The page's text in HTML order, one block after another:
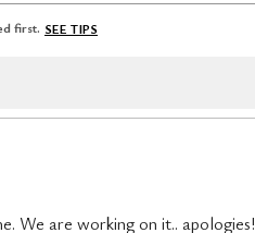
first. SEE TIPS
We are working on it.. apologies!